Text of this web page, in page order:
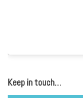
Keep in touch…